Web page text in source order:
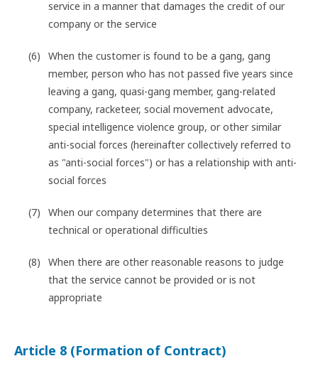
service in a manner that damages the credit of our
company or the service
When the customer is found to be a gang, gang
member, person who has not passed five years since
leaving a gang, quasi-gang member, gang-related
company, racketeer, social movement advocate,
special intelligence violence group, or other similar
anti-social forces (hereinafter collectively referred to
as "anti-social forces") or has a relationship with anti-
social forces
When our company determines that there are
technical or operational difficulties
When there are other reasonable reasons to judge
that the service cannot be provided or is not
appropriate
Article 8 (Formation of Contract)